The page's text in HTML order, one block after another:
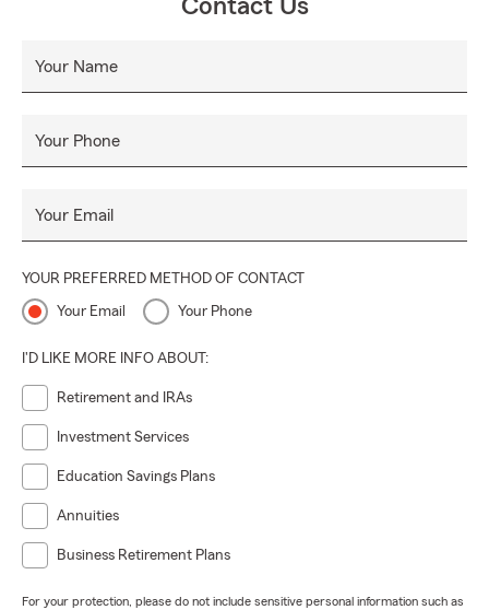
Contact Us
Your Name
Your Phone
Your Email
YOUR PREFERRED METHOD OF CONTACT
Your Email Your Phone
I'D LIKE MORE INFO ABOUT:
Retirement and IRAs
Investment Services
Education Savings Plans
Annuities
Business Retirement Plans
For your protection, please do not include sensitive personal information such as